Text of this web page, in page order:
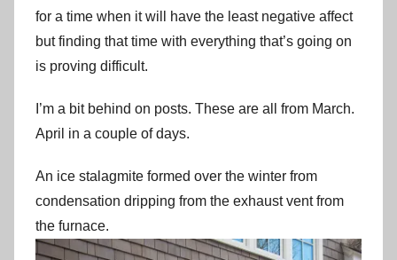
for a time when it will have the least negative affect
but finding that time with everything that’s going on
is proving difficult.
I’m a bit behind on posts. These are all from March.
April in a couple of days.
An ice stalagmite formed over the winter from
condensation dripping from the exhaust vent from
the furnace.